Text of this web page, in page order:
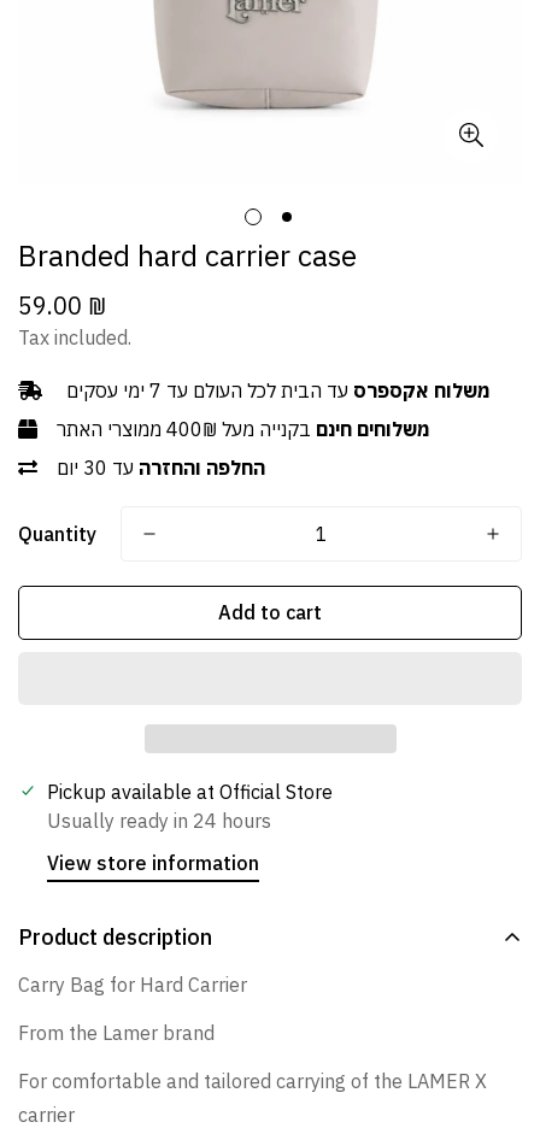
Branded hard carrier case
Regular
price
59.00 ₪
Tax included.
משלוח אקספרס עד הבית לכל העולם עד 7 ימי עסקים
משלוחים חינם בקנייה מעל 400₪ ממוצרי האתר
החלפה והחזרה עד 30 יום
Quantity
Add to cart
Pickup available at Official Store
Usually ready in 24 hours
View store information
Product description
Carry Bag for Hard Carrier
From the Lamer brand
For comfortable and tailored carrying of the LAMER X
carrier
Confirm your age
Are you 18 years old or older?
No, I'm not